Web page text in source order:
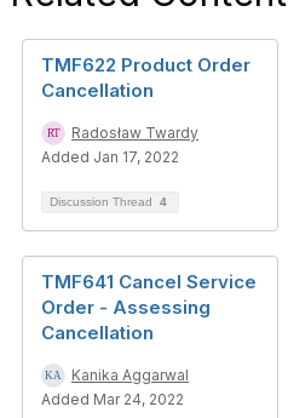
TMF622 Product Order
Cancellation
Radosław Twardy
Added Jan 17, 2022
Discussion Thread 4
TMF641 Cancel Service
Order - Assessing
Cancellation
Kanika Aggarwal
Added Mar 24, 2022